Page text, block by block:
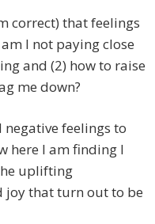
correct) that feelings
I not paying close
and (2) how to raise
me down?
negative feelings to
here I am finding I
uplifting
joy that turn out to be